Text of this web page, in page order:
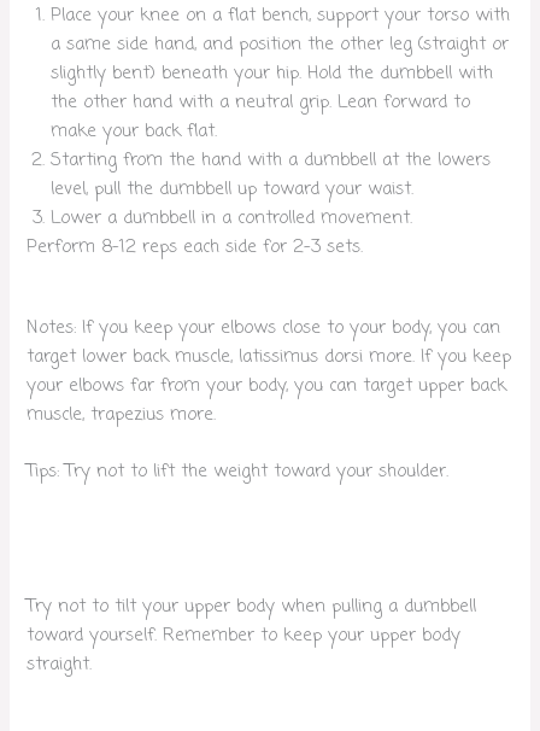
Place your knee on a flat bench, support your torso with
a same side hand, and position the other leg (straight or
slightly bent) beneath your hip. Hold the dumbbell with
the other hand with a neutral grip. Lean forward to
make your back flat.
Starting from the hand with a dumbbell at the lowers
level, pull the dumbbell up toward your waist.
Lower a dumbbell in a controlled movement.
Perform 8-12 reps each side for 2-3 sets.
Notes: If you keep your elbows close to your body, you can
target lower back muscle, latissimus dorsi more. If you keep
your elbows far from your body, you can target upper back
muscle, trapezius more.
Tips: Try not to lift the weight toward your shoulder.
Try not to tilt your upper body when pulling a dumbbell
toward yourself. Remember to keep your upper body
straight.